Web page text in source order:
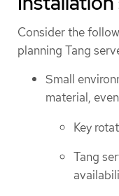
Consider the
planning Tang
Small
material,
Key
Tang